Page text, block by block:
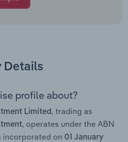
Details
profile about?
Limited , trading as
, operates under the ABN
incorporated on 01 January